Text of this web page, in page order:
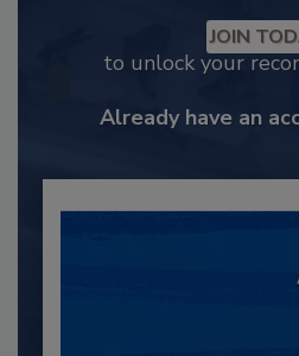
JOIN
to unlock your
Already have an